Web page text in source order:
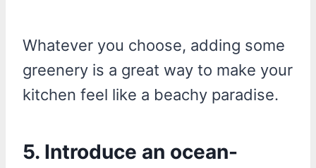
Whatever you choose, adding some
greenery is a great way to make your
kitchen feel like a beachy paradise.
5. Introduce an ocean-